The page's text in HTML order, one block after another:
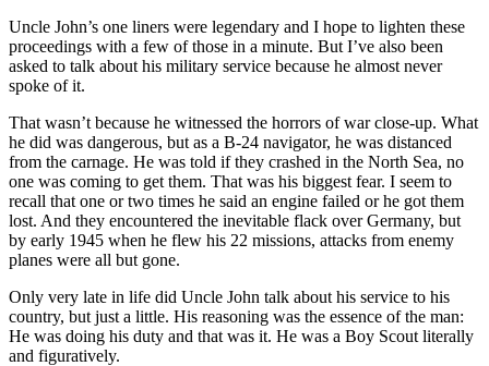
Uncle John’s one liners were legendary and I hope to lighten these
proceedings with a few of those in a minute. But I’ve also been
asked to talk about his military service because he almost never
spoke of it.
That wasn’t because he witnessed the horrors of war close-up. What
he did was dangerous, but as a B-24 navigator, he was distanced
from the carnage. He was told if they crashed in the North Sea, no
one was coming to get them. That was his biggest fear. I seem to
recall that one or two times he said an engine failed or he got them
lost. And they encountered the inevitable flack over Germany, but
by early 1945 when he flew his 22 missions, attacks from enemy
planes were all but gone.
Only very late in life did Uncle John talk about his service to his
country, but just a little. His reasoning was the essence of the man:
He was doing his duty and that was it. He was a Boy Scout literally
and figuratively.